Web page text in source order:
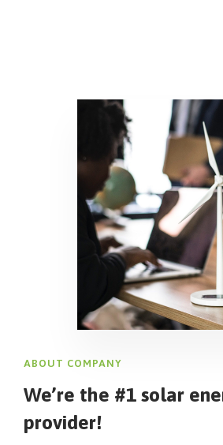
ABOUT COMPANY
We’re the #1 solar
provider!